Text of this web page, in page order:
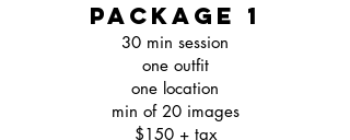
package 1
30 min session
one outfit
one location
min of 20 images
$150 + tax